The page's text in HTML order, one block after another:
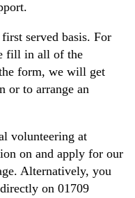
served basis. For
fill in all of the
form, we will get
or to arrange an
volunteering at
on and apply for our
Alternatively, you
on 01709